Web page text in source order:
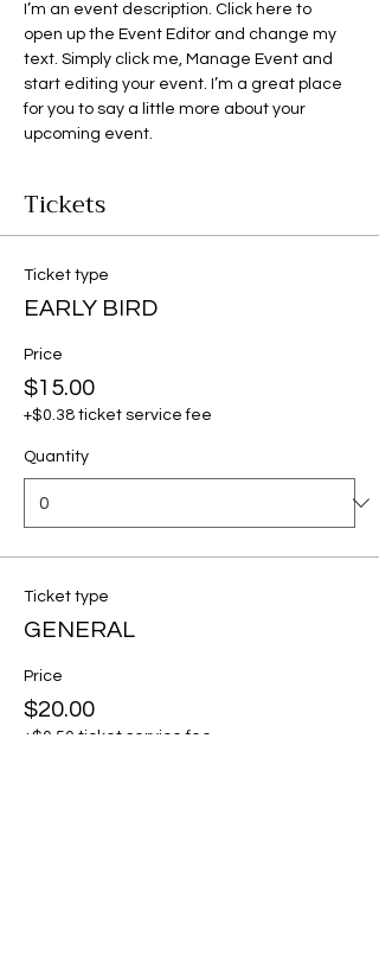
I’m an event description. Click here to
open up the Event Editor and change my
text. Simply click me, Manage Event and
start editing your event. I’m a great place
for you to say a little more about your
upcoming event.
Tickets
Ticket type
EARLY BIRD
Price
$15.00
+$0.38 ticket service fee
Quantity
Ticket type
GENERAL
Price
$20.00
+$0.50 ticket service fee